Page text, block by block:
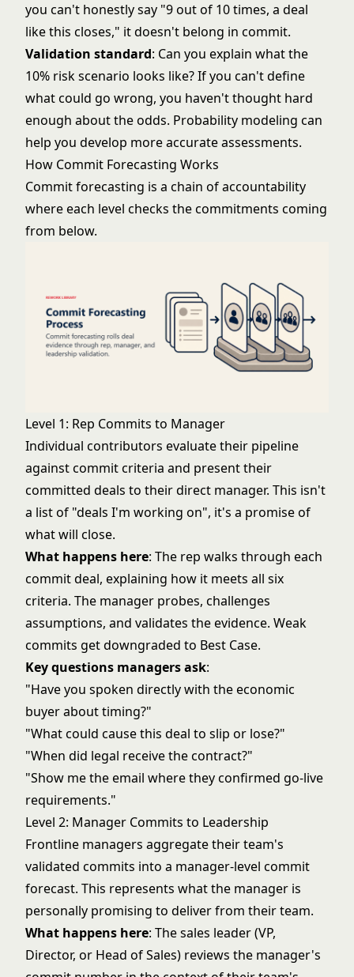
you can't honestly say "9 out of 10 times, a deal
like this closes," it doesn't belong in commit.
Validation standard: Can you explain what the
10% risk scenario looks like? If you can't define
what could go wrong, you haven't thought hard
enough about the odds. Probability modeling can
help you develop more accurate assessments.
How Commit Forecasting Works
Commit forecasting is a chain of accountability
where each level checks the commitments coming
from below.
Level 1: Rep Commits to Manager
Individual contributors evaluate their pipeline
against commit criteria and present their
committed deals to their direct manager. This isn't
a list of "deals I'm working on", it's a promise of
what will close.
What happens here: The rep walks through each
commit deal, explaining how it meets all six
criteria. The manager probes, challenges
assumptions, and validates the evidence. Weak
commits get downgraded to Best Case.
Key questions managers ask:
"Have you spoken directly with the economic
buyer about timing?"
"What could cause this deal to slip or lose?"
"When did legal receive the contract?"
"Show me the email where they confirmed go-live
requirements."
Level 2: Manager Commits to Leadership
Frontline managers aggregate their team's
validated commits into a manager-level commit
forecast. This represents what the manager is
personally promising to deliver from their team.
What happens here: The sales leader (VP,
Director, or Head of Sales) reviews the manager's